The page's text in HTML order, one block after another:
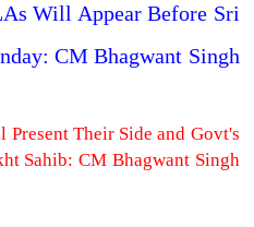
Will Appear Before Sri
CM Bhagwant Singh
Their Side and Govt's
Sahib: CM Bhagwant Singh